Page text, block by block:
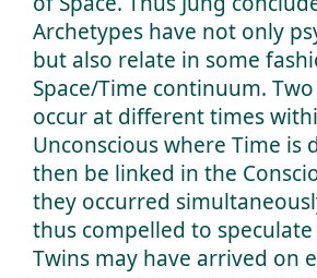
Archetypes have not only
but also relate in some
Space/Time continuum.
occur at different times
Unconscious where Time is
then be linked in the
they occurred
thus compelled to
Twins may have arrived on